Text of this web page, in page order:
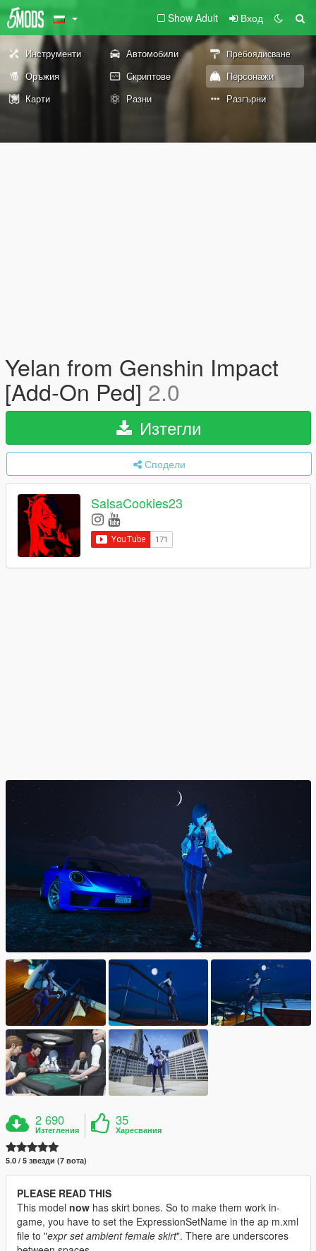
Show Adult Вход
Инструменти Автомобили Пребоядисване
Оръжия Скриптове
Персонажи
Карти
Разни Разгърни
Yelan from Genshin Impact
[Add-On Ped] 2.0
Изтегли
Сподели
SalsaCookies23
2 690
Изтегления
35
Харесвания
5.0 / 5 звезди (7 вота)
PLEASE READ THIS
This model now has skirt bones. So to make them work in-
game, you have to set the ExpressionSetName in the ap m.xml
file to "expr set ambient female skirt". There are underscores